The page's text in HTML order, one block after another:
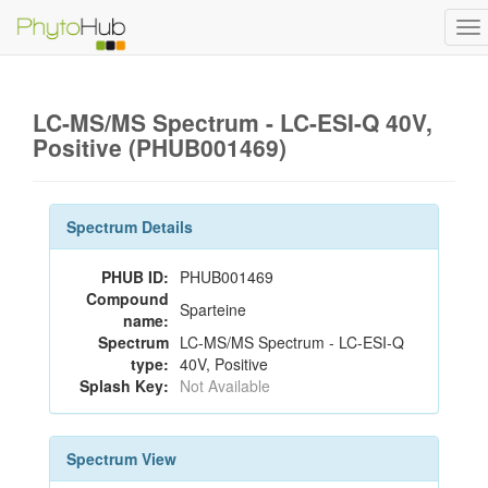
LC-MS/MS Spectrum - LC-ESI-Q 40V,
Positive (PHUB001469)
Spectrum Details
PHUB ID: PHUB001469
Compound
name: Sparteine
Spectrum
type:
LC-MS/MS Spectrum - LC-ESI-Q
40V, Positive
Splash Key: Not Available
Spectrum View